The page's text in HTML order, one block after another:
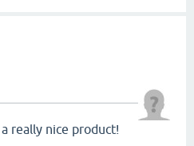
really nice product!